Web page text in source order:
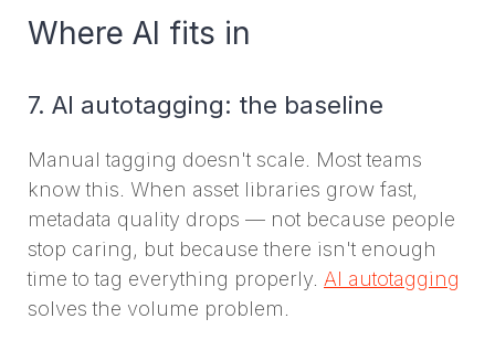
Where AI fits in
7. AI autotagging: the baseline
Manual tagging doesn't scale. Most teams
know this. When asset libraries grow fast,
metadata quality drops — not because people
stop caring, but because there isn't enough
time to tag everything properly. AI autotagging
solves the volume problem.